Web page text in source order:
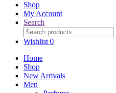
Shop
My Account
Search
Search
for:
Wishlist 0
Home
Shop
New Arrivals
Men